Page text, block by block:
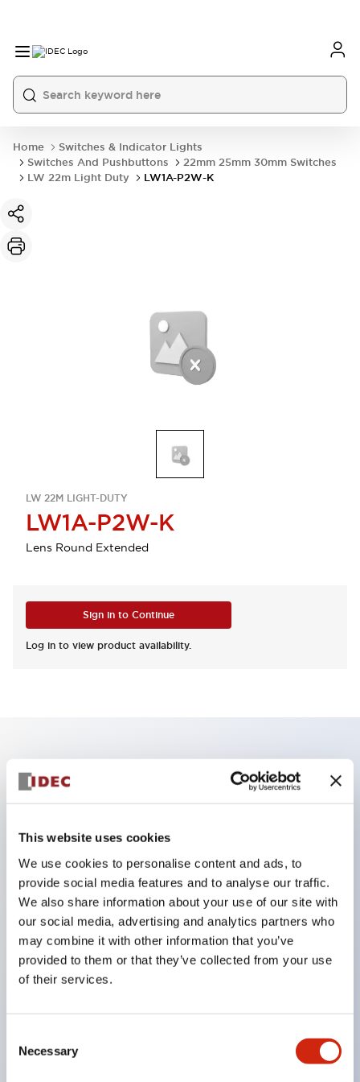
This website uses cookies
We use cookies to personalise content and ads, to
provide social media features and to analyse our traffic.
We also share information about your use of our site with
our social media, advertising and analytics partners who
may combine it with other information that you’ve
provided to them or that they’ve collected from your use
of their services.
Selection
Necessary
Home
Switches & Indicator Lights
Switches And Pushbuttons
22mm 25mm 30mm Switches
LW 22m Light Duty
LW1A-P2W-K
LW 22M LIGHT-DUTY
LW1A-P2W-K
Lens Round Extended
Sign in to Continue
Log in to view product availability.
Key Features
unit attachment/detachment is easy even during
close mounting assemblies.
Adopts a separate structure with a lock lever
attachment/detachment method using a bayonet
mechanism.
Protection structure is splash-proof type, IP65
(IEC 60529). (Buzzer is enclosed type)